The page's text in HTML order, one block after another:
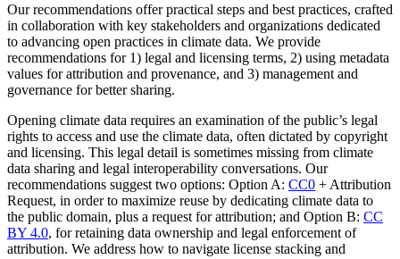
Our recommendations offer practical steps and best practices, crafted
in collaboration with key stakeholders and organizations dedicated
to advancing open practices in climate data. We provide
recommendations for 1) legal and licensing terms, 2) using metadata
values for attribution and provenance, and 3) management and
governance for better sharing.
Opening climate data requires an examination of the public’s legal
rights to access and use the climate data, often dictated by copyright
and licensing. This legal detail is sometimes missing from climate
data sharing and legal interoperability conversations. Our
recommendations suggest two options: Option A: CC0 + Attribution
Request, in order to maximize reuse by dedicating climate data to
the public domain, plus a request for attribution; and Option B: CC
BY 4.0, for retaining data ownership and legal enforcement of
attribution. We address how to navigate license stacking and